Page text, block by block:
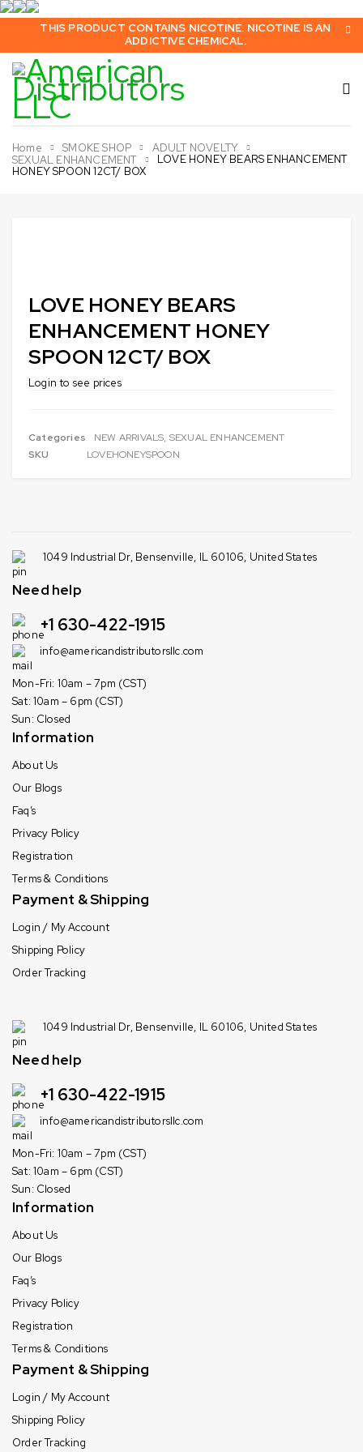
THIS PRODUCT CONTAINS NICOTINE. NICOTINE IS AN
ADDICTIVE CHEMICAL.
Home SMOKE SHOP
ADULT NOVELTY
SEXUAL ENHANCEMENT
LOVE HONEY BEARS ENHANCEMENT
HONEY SPOON 12CT/ BOX
LOVE HONEY BEARS
ENHANCEMENT HONEY
SPOON 12CT/ BOX
Login to see prices
Categories NEW ARRIVALS, SEXUAL ENHANCEMENT
SKU
LOVEHONEYSPOON
1049 Industrial Dr, Bensenville, IL 60106, United States
Need help
+1 630-422-1915
info@americandistributorsllc.com
Mon-Fri: 10am – 7pm (CST)
Sat: 10am – 6pm (CST)
Sun: Closed
Information
About Us
Our Blogs
Faq’s
Privacy Policy
Registration
Terms & Conditions
Payment & Shipping
Login / My Account
Shipping Policy
Order Tracking
1049 Industrial Dr, Bensenville, IL 60106, United States
Need help
+1 630-422-1915
info@americandistributorsllc.com
Mon-Fri: 10am – 7pm (CST)
Sat: 10am – 6pm (CST)
Sun: Closed
Information
About Us
Our Blogs
Faq’s
Privacy Policy
Registration
Terms & Conditions
Payment & Shipping
Login / My Account
Shipping Policy
Order Tracking